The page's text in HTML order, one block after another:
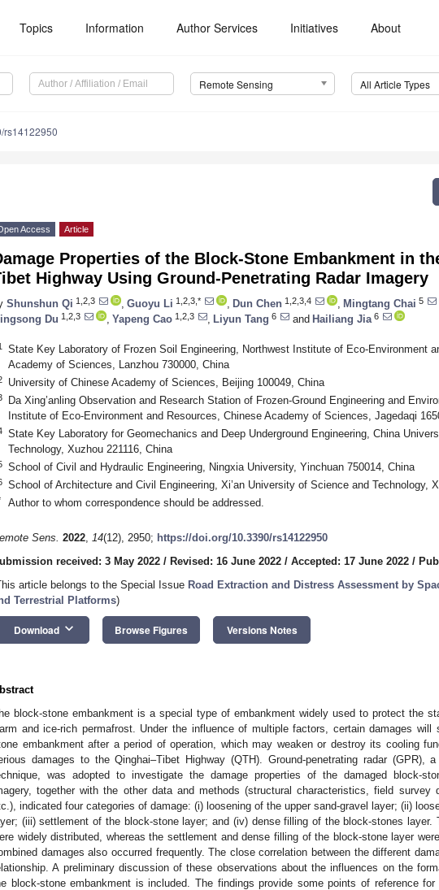
Topics Information Author Services Initiatives About
Remote Sensing All Article Types
rs14122950
Access Article
Properties of the Block-Stone Embankment in
Highway Using Ground-Penetrating Radar Imagery
Shunshun Qi 1,2,3 Guoyu Li 1,2,3,* Dun Chen 1,2,3,4 Mingtang Chai 5
Du 1,2,3 Yapeng Cao 1,2,3 Liyun Tang 6 and Hailiang Jia 6
State Key Laboratory of Frozen Soil Engineering, Northwest Institute of Eco-Environment
Academy of Sciences, Lanzhou 730000, China
University of Chinese Academy of Sciences, Beijing 100049, China
Da Xing’anling Observation and Research Station of Frozen-Ground Engineering and
Institute of Eco-Environment and Resources, Chinese Academy of Sciences, Jagedaqi
State Key Laboratory for Geomechanics and Deep Underground Engineering, China
Technology, Xuzhou 221116, China
School of Civil and Hydraulic Engineering, Ningxia University, Yinchuan 750014, China
School of Architecture and Civil Engineering, Xi’an University of Science and Technology,
Author to whom correspondence should be addressed.
Sens. 2022, 14(12), 2950; https://doi.org/10.3390/rs14122950
received: 3 May 2022 / Revised: 16 June 2022 / Accepted: 17 June 2022 /
article belongs to the Special Issue Road Extraction and Distress Assessment by
Terrestrial Platforms)
Download keyboard_arrow_down Browse Figures Versions Notes
block-stone embankment is a special type of embankment widely used to protect the
and ice-rich permafrost. Under the influence of multiple factors, certain damages
embankment after a period of operation, which may weaken or destroy its cooling
damages to the Qinghai–Tibet Highway (QTH). Ground-penetrating radar (GPR),
was adopted to investigate the damage properties of the damaged block-
together with the other data and methods (structural characteristics, field survey
indicated four categories of damage: (i) loosening of the upper sand-gravel layer; (ii)
(iii) settlement of the block-stone layer; and (iv) dense filling of the block-stones layer.
widely distributed, whereas the settlement and dense filling of the block-stone layer
damages also occurred frequently. The close correlation between the different
A preliminary discussion of these observations about the influences on the
block-stone embankment is included. The findings provide some points of reference